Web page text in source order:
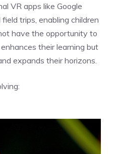
VR apps like Google
trips, enabling children
have the opportunity to
their learning but
expands their horizons.